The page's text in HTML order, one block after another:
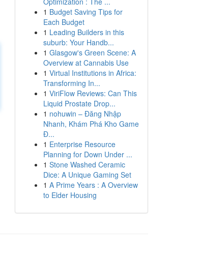
1 Budget Saving Tips for
Each Budget
1 Leading Builders in this
suburb: Your Handb...
1 Glasgow's Green Scene: A
Overview at Cannabis Use
1 Virtual Institutions in Africa:
Transforming In...
1 ViriFlow Reviews: Can This
Liquid Prostate Drop...
1 nohuwin – Đăng Nhập
Nhanh, Khám Phá Kho Game
Đ...
1 Enterprise Resource
Planning for Down Under ...
1 Stone Washed Ceramic
Dice: A Unique Gaming Set
1 A Prime Years : A Overview
to Elder Housing